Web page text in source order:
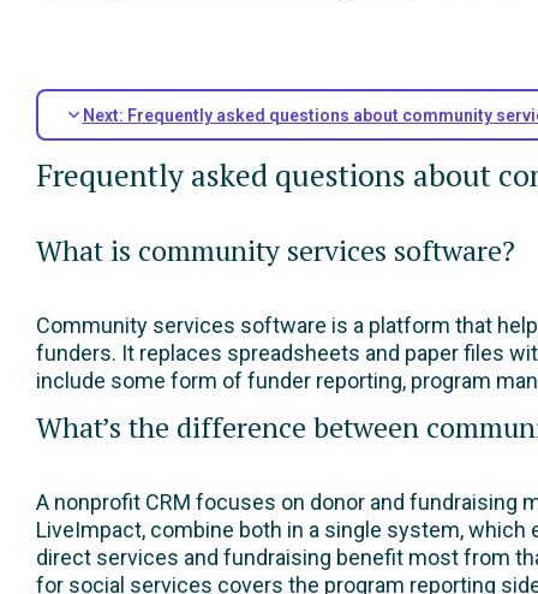
Next: Frequently asked questions about community
Frequently asked questions about
What is community services software?
Community services software is a platform that
funders. It replaces spreadsheets and paper files
include some form of funder reporting, program
What’s the difference between
A nonprofit CRM focuses on donor and fundraising
LiveImpact, combine both in a single system,
direct services and fundraising benefit most from
for social services covers the program reporting